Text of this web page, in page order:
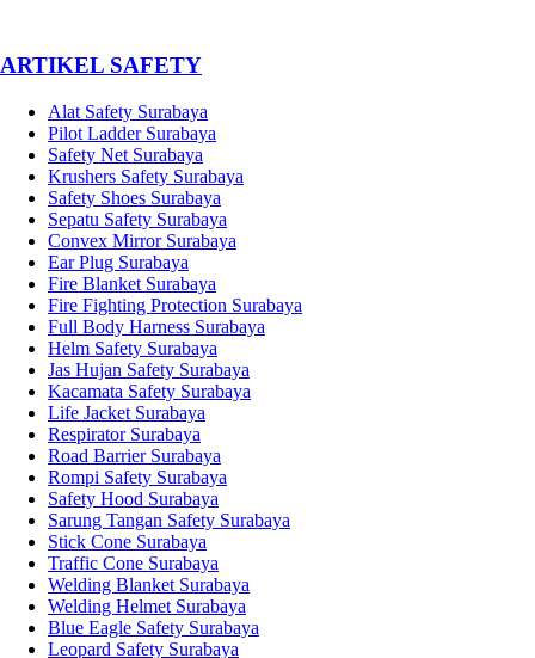
­ARTIKEL SAFETY
Alat Safety Surabaya
Pilot Ladder Surabaya
Safety Net Surabaya
Krushers Safety Surabaya
Safety Shoes Surabaya
Sepatu Safety Surabaya
Convex Mirror Surabaya
Ear Plug Surabaya
Fire Blanket Surabaya
Fire Fighting Protection Surabaya
Full Body Harness Surabaya
Helm Safety Surabaya
Jas Hujan Safety Surabaya
Kacamata Safety Surabaya
Life Jacket Surabaya
Respirator Surabaya
Road Barrier Surabaya
Rompi Safety Surabaya
Safety Hood Surabaya
Sarung Tangan Safety Surabaya
Stick Cone Surabaya
Traffic Cone Surabaya
Welding Blanket Surabaya
Welding Helmet Surabaya
Blue Eagle Safety Surabaya
Leopard Safety Surabaya